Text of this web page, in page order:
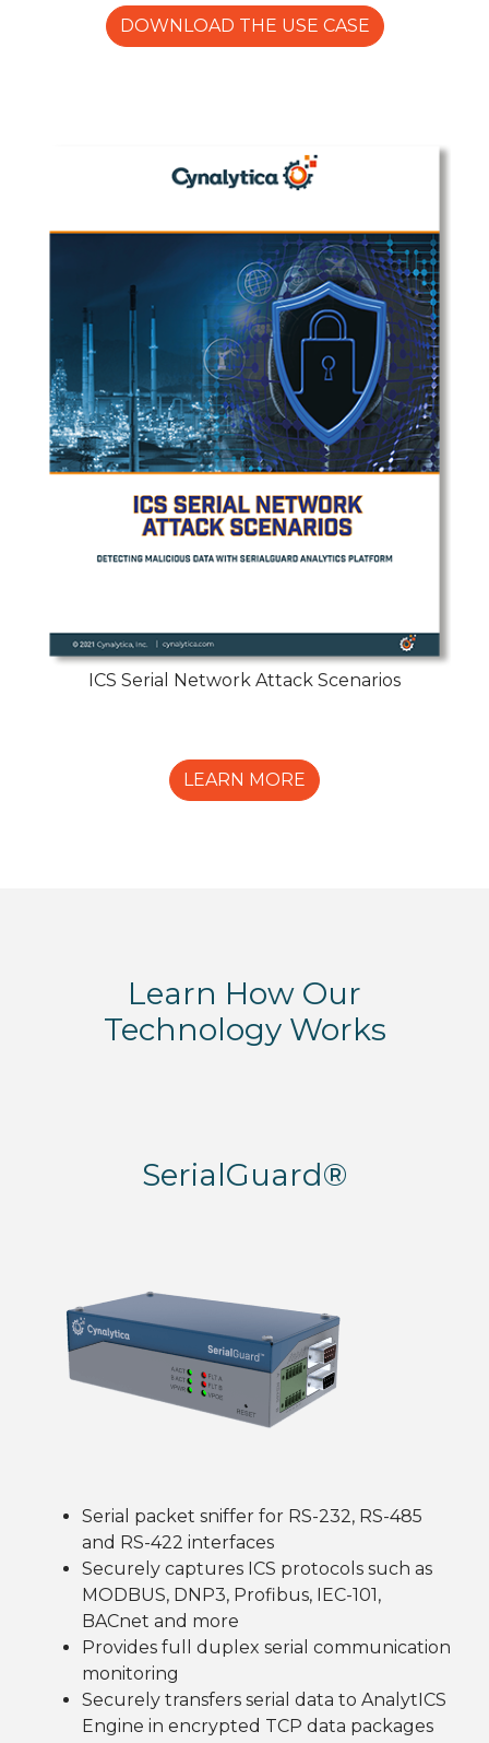
DOWNLOAD THE USE CASE
ICS Serial Network Attack Scenarios
LEARN MORE
Learn How Our
Technology Works
SerialGuard®
Serial packet sniffer for RS-232, RS-485
and RS-422 interfaces
Securely captures ICS protocols such as
MODBUS, DNP3, Profibus, IEC-101,
BACnet and more
Provides full duplex serial communication
monitoring
Securely transfers serial data to AnalytICS
Engine in encrypted TCP data packages